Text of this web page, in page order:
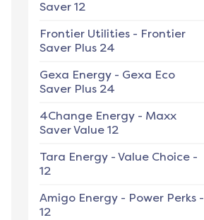
Saver 12
Frontier Utilities - Frontier
Saver Plus 24
Gexa Energy - Gexa Eco
Saver Plus 24
4Change Energy - Maxx
Saver Value 12
Tara Energy - Value Choice -
12
Amigo Energy - Power Perks -
12